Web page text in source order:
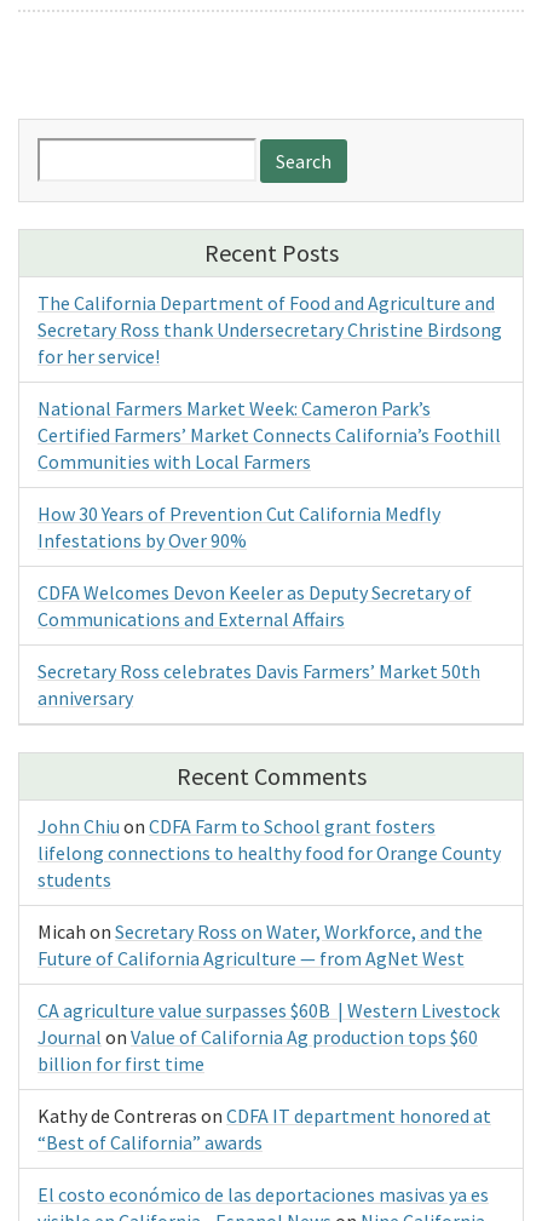
for:
Recent Posts
The California Department of Food and Agriculture and
Secretary Ross thank Undersecretary Christine Birdsong
for her service!
National Farmers Market Week: Cameron Park’s
Certified Farmers’ Market Connects California’s Foothill
Communities with Local Farmers
How 30 Years of Prevention Cut California Medfly
Infestations by Over 90%
CDFA Welcomes Devon Keeler as Deputy Secretary of
Communications and External Affairs
Secretary Ross celebrates Davis Farmers’ Market 50th
anniversary
Recent Comments
John Chiu on CDFA Farm to School grant fosters
lifelong connections to healthy food for Orange County
students
Micah on Secretary Ross on Water, Workforce, and the
Future of California Agriculture — from AgNet West
CA agriculture value surpasses $60B | Western Livestock
Journal on Value of California Ag production tops $60
billion for first time
Kathy de Contreras on CDFA IT department honored at
“Best of California” awards
El costo económico de las deportaciones masivas ya es